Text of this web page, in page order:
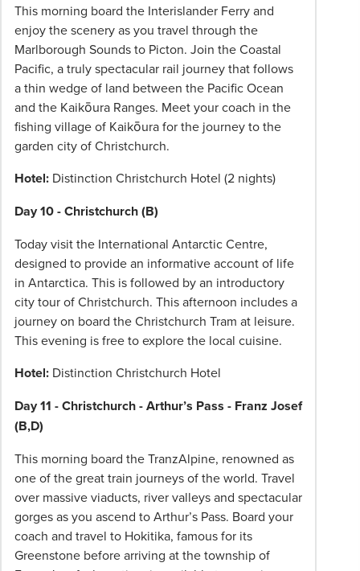
This morning board the Interislander Ferry and
enjoy the scenery as you travel through the
Marlborough Sounds to Picton. Join the Coastal
Pacific, a truly spectacular rail journey that follows
a thin wedge of land between the Pacific Ocean
and the Kaikōura Ranges. Meet your coach in the
fishing village of Kaikōura for the journey to the
garden city of Christchurch.
Hotel: Distinction Christchurch Hotel (2 nights)
Day 10 - Christchurch (B)
Today visit the International Antarctic Centre,
designed to provide an informative account of life
in Antarctica. This is followed by an introductory
city tour of Christchurch. This afternoon includes a
journey on board the Christchurch Tram at leisure.
This evening is free to explore the local cuisine.
Hotel: Distinction Christchurch Hotel
Day 11 - Christchurch - Arthur’s Pass - Franz Josef
(B,D)
This morning board the TranzAlpine, renowned as
one of the great train journeys of the world. Travel
over massive viaducts, river valleys and spectacular
gorges as you ascend to Arthur’s Pass. Board your
coach and travel to Hokitika, famous for its
Greenstone before arriving at the township of